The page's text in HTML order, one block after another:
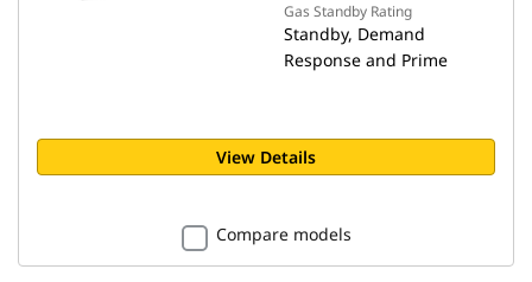
Gas Standby Rating
Standby, Demand
Response and Prime
View Details
Compare models